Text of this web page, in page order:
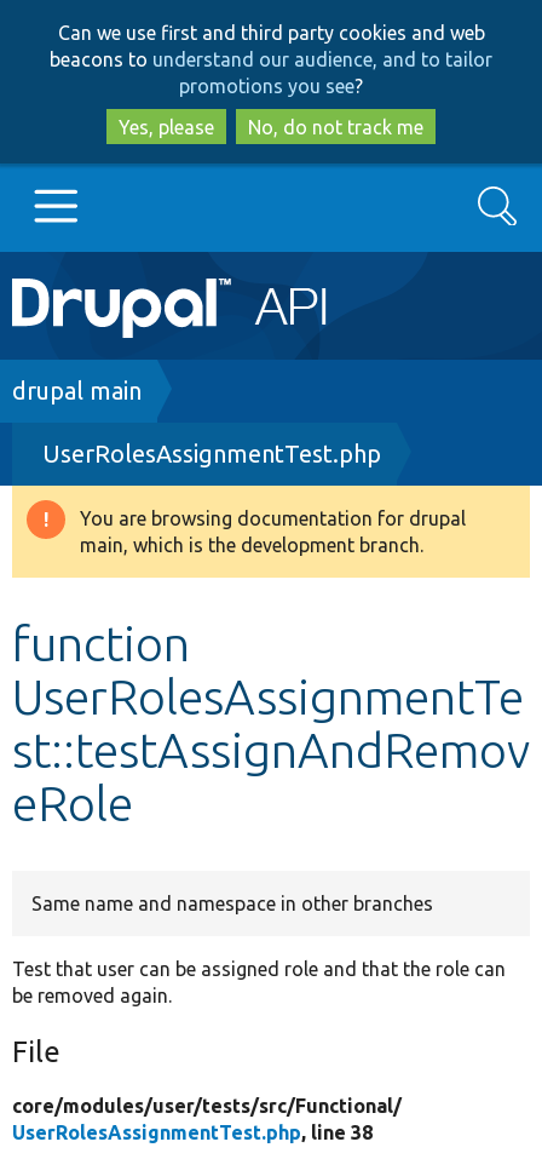
to
main
content
to
search
Can we use first and third party cookies and web
beacons to understand our audience, and to tailor
promotions you see?
Yes, please
No, do not track me
Main
navigation
Go to Drupal.org
Drupal 8+
Other projects
Search
Breadcrumb
drupal main
UserRolesAssignmentTest.php
Warning
message
You are browsing documentation for drupal
main, which is the development branch.
function
UserRolesAssignmentTe
st::testAssignAndRemov
eRole
Same name and namespace in other branches
Test that user can be assigned role and that the role can
be removed again.
File
core/modules/user/tests/src/Functional/
UserRolesAssignmentTest.php, line 38